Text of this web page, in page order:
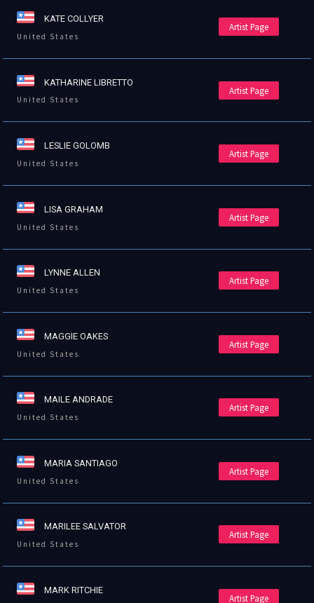
KATE COLLYER
United States
Artist Page
KATHARINE LIBRETTO
United States
Artist Page
LESLIE GOLOMB
United States
Artist Page
LISA GRAHAM
United States
Artist Page
LYNNE ALLEN
United States
Artist Page
MAGGIE OAKES
United States
Artist Page
MAILE ANDRADE
United States
Artist Page
MARIA SANTIAGO
United States
Artist Page
MARILEE SALVATOR
United States
Artist Page
MARK RITCHIE
Artist Page